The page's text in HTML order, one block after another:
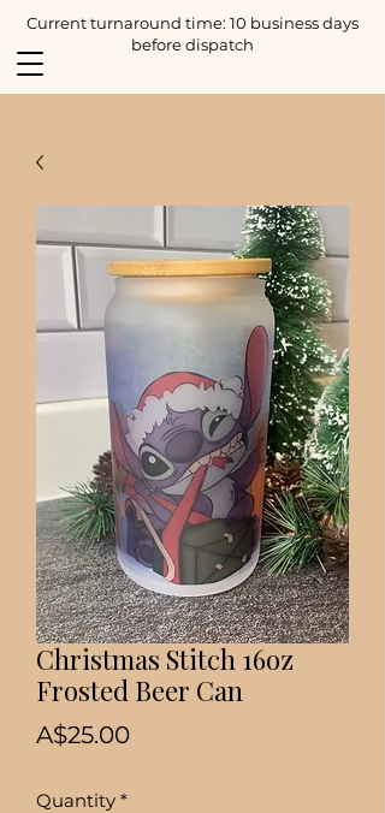
Current turnaround time: 10 business days
before dispatch
Christmas Stitch 16oz
Frosted Beer Can
A$25.00Price
Quantity *